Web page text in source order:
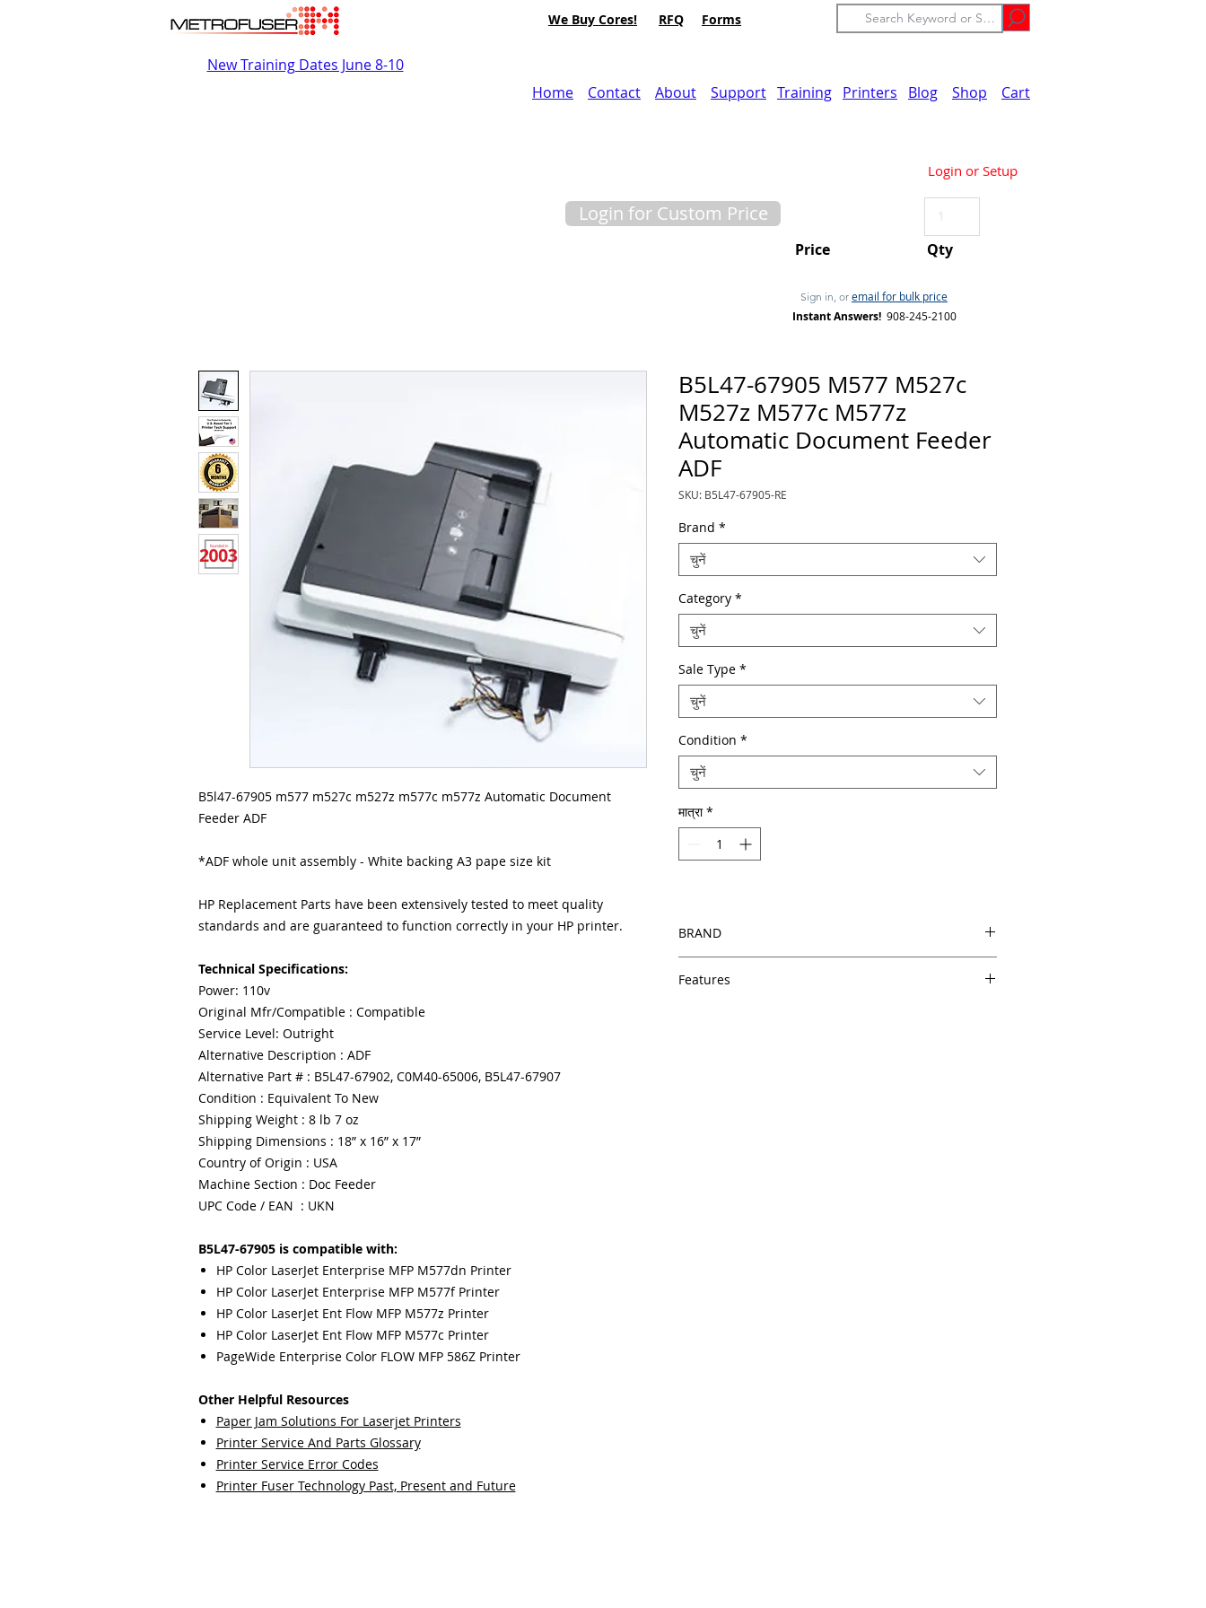
We Buy Cores! RFQ Forms
New Training Dates June 8-10
Home
Contact About Support Training Printers Blog Shop Cart
Login or Setup
Sign in, or email for bulk price
Instant Answers! 908-245-2100
Login for Custom Price
Price Qty
B5l47-67905 m577 m527c m527z m577c m577z Automatic Document
Feeder ADF
*ADF whole unit assembly - White backing A3 pape size kit
HP Replacement Parts have been extensively tested to meet quality
standards and are guaranteed to function correctly in your HP printer.
Technical Specifications:
Power: 110v
Original Mfr/Compatible : Compatible
Service Level: Outright
Alternative Description : ADF
Alternative Part # : B5L47-67902, C0M40-65006, B5L47-67907
Condition : Equivalent To New
Shipping Weight : 8 lb 7 oz
Shipping Dimensions : 18” x 16” x 17”
Country of Origin : USA
Machine Section : Doc Feeder
UPC Code / EAN : UKN
B5L47-67905 is compatible with:
HP Color LaserJet Enterprise MFP M577dn Printer
HP Color LaserJet Enterprise MFP M577f Printer
HP Color LaserJet Ent Flow MFP M577z Printer
HP Color LaserJet Ent Flow MFP M577c Printer
PageWide Enterprise Color FLOW MFP 586Z Printer
Other Helpful Resources
Paper Jam Solutions For Laserjet Printers
Printer Service And Parts Glossary
Printer Service Error Codes
Printer Fuser Technology Past, Present and Future
B5L47-67905 M577 M527c
M527z M577c M577z
Automatic Document Feeder
ADF
SKU: B5L47-67905-RE
Brand *
चुनें
Category *
चुनें
Sale Type *
चुनें
Condition *
चुनें
मात्रा *
BRAND
Features